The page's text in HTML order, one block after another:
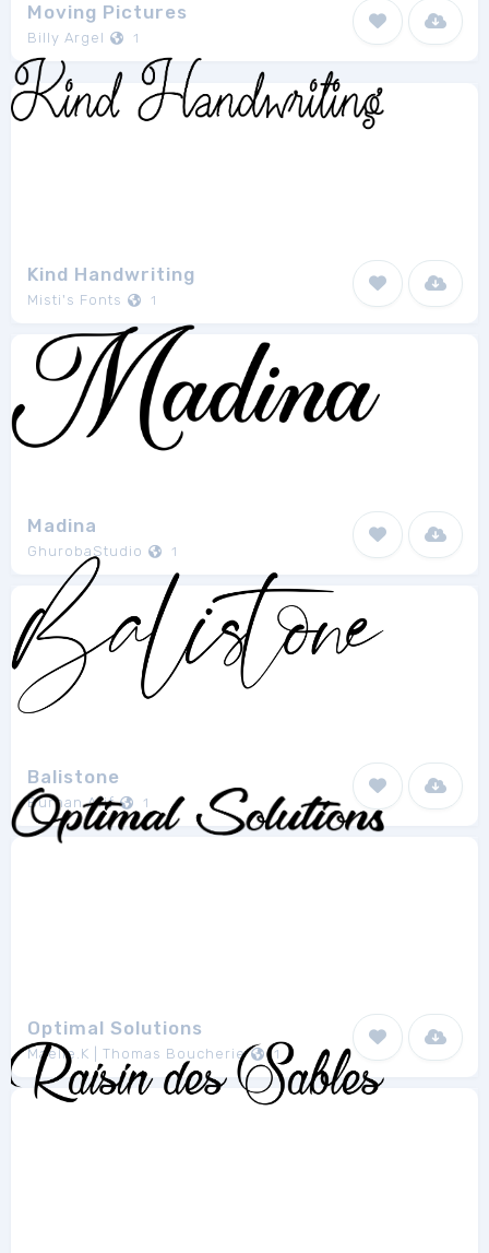
Moving Pictures
Billy Argel 1
Kind Handwriting
Misti's Fonts 1
Madina
GhurobaStudio 1
Balistone
Burhan Afif 1
Optimal Solutions
Maelle.K | Thomas Boucherie 1